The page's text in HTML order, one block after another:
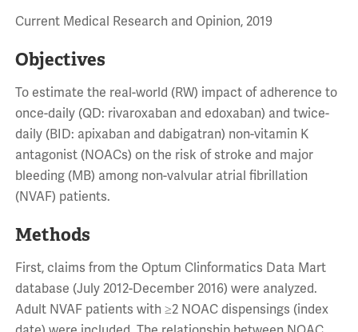
Current Medical Research and Opinion, 2019
Objectives
To estimate the real-world (RW) impact of adherence to
once-daily (QD: rivaroxaban and edoxaban) and twice-
daily (BID: apixaban and dabigatran) non-vitamin K
antagonist (NOACs) on the risk of stroke and major
bleeding (MB) among non-valvular atrial fibrillation
(NVAF) patients.
Methods
First, claims from the Optum Clinformatics Data Mart
database (July 2012-December 2016) were analyzed.
Adult NVAF patients with ≥2 NOAC dispensings (index